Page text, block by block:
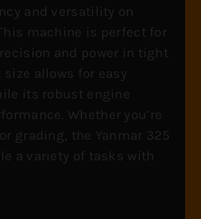
and versatility on
machine is perfect for
and power in tight
allows for easy
its robust engine
Whether you’re
grading, the Yanmar 325
a variety of tasks with